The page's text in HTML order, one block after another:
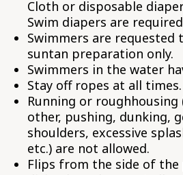
Cloth or disposable
Swim diapers are
Swimmers are requested
suntan preparation only.
Swimmers in the water
Stay off ropes at all times.
Running or
other, pushing, dunking,
shoulders, excessive
etc.) are not allowed.
Flips from the side of